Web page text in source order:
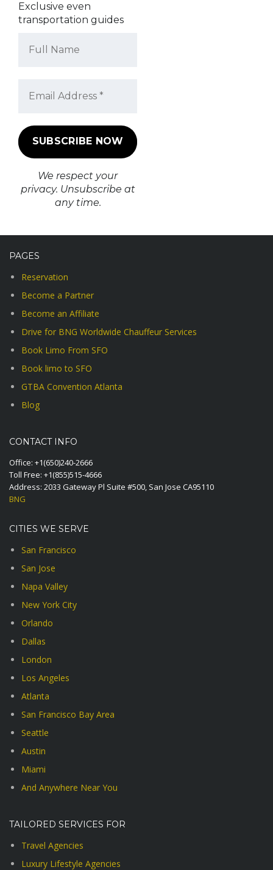
Exclusive even
transportation guides
We respect your
privacy. Unsubscribe at
any time.
PAGES
Reservation
Become a Partner
Become an Affiliate
Drive for BNG Worldwide Chauffeur Services
Book Limo From SFO
Book limo to SFO
GTBA Convention Atlanta
Blog
CONTACT INFO
Office: +1(650)240-2666
Toll Free: +1(855)515-4666
Address: 2033 Gateway Pl Suite #500, San Jose CA95110
BNG
CITIES WE SERVE
San Francisco
San Jose
Napa Valley
New York City
Orlando
Dallas
London
Los Angeles
Atlanta
San Francisco Bay Area
Seattle
Austin
Miami
And Anywhere Near You
TAILORED SERVICES FOR
Travel Agencies
Luxury Lifestyle Agencies